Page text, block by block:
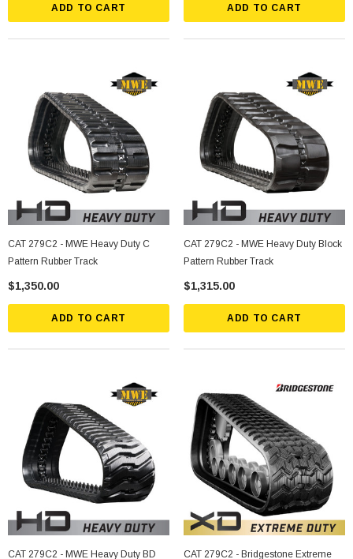
ADD TO CART ADD TO CART
CAT 279C2 - MWE Heavy Duty C
Pattern Rubber Track
$1,350.00
ADD TO CART
CAT 279C2 - MWE Heavy Duty Block
Pattern Rubber Track
$1,315.00
ADD TO CART
CAT 279C2 - MWE Heavy Duty BD CAT 279C2 - Bridgestone Extreme